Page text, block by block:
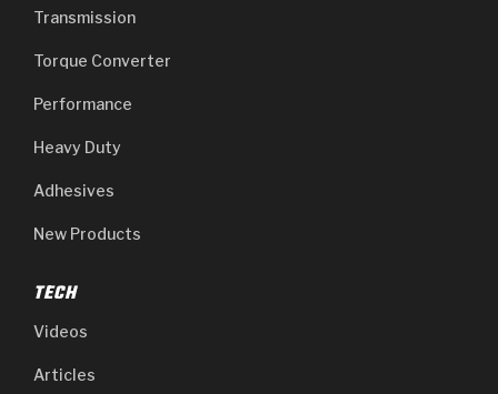
Transmission
Torque Converter
Performance
Heavy Duty
Adhesives
New Products
TECH
Videos
Articles